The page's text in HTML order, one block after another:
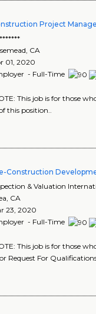
Project
, CA
01, 2020
- Full-Time
This job is for those
this position..
Construction
& Valuation
CA
23, 2020
- Full-Time
This job is for those
Request For